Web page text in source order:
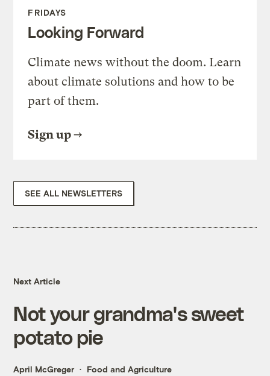
FRIDAYS
Looking Forward
Climate news without the doom. Learn
about climate solutions and how to be
part of them.
Sign up
SEE ALL NEWSLETTERS
Next Article
Not your grandma's sweet
potato pie
April McGreger Food and Agriculture